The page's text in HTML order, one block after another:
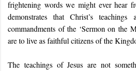
frightening words we might ever hear
demonstrates that Christ’s
commandments of the ‘Sermon on the
are to live as faithful citizens of the
The teachings of Jesus are not